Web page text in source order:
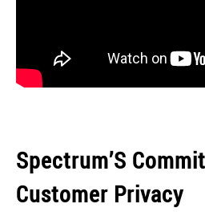
Spectrum’S
Customer Privacy